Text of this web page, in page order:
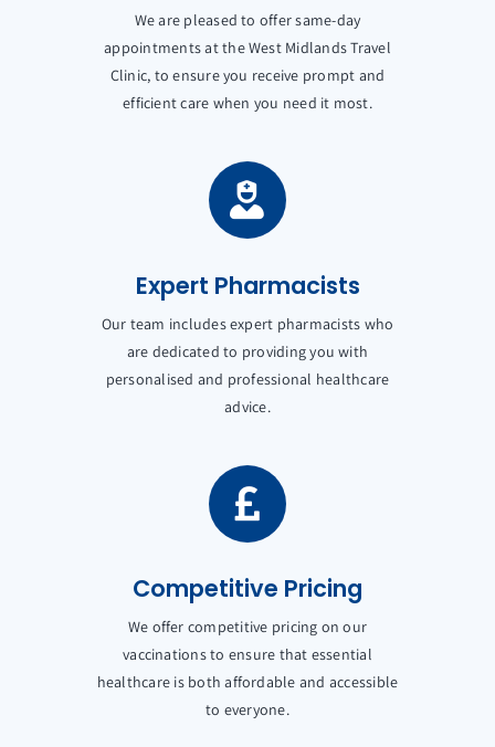
We are pleased to offer same-day
appointments at the West Midlands Travel
Clinic, to ensure you receive prompt and
efficient care when you need it most.
Expert Pharmacists
Our team includes expert pharmacists who
are dedicated to providing you with
personalised and professional healthcare
advice.
Competitive Pricing
We offer competitive pricing on our
vaccinations to ensure that essential
healthcare is both affordable and accessible
to everyone.